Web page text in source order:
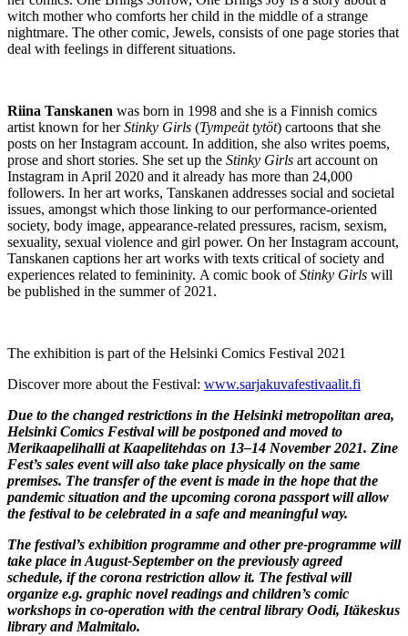
witch mother who comforts her child in the middle of a strange
nightmare. The other comic, Jewels, consists of one page stories that
deal with feelings in different situations.
Riina Tanskanen was born in 1998 and she is a Finnish comics
artist known for herStinky Girls (Tympeät tytöt) cartoons that she
posts on her Instagram account. In addition, she also writes poems,
prose and short stories. She set up the Stinky Girls art account on
Instagram in April 2020 and it already has more than 24,000
followers. In her art works, Tanskanen addresses social and societal
issues, amongst which those linking to our performance-oriented
society, body image, appearance-related pressures, racism, sexism,
sexuality, sexual violence and girl power. On her Instagram account,
Tanskanen captions her art works with texts critical of society and
experiences related to femininity. A comic book ofStinky Girls will
be published in the summer of 2021.
The exhibition is part of the Helsinki Comics Festival 2021
Discover more about the Festival: www.sarjakuvafestivaalit.fi
Due to the changed restrictions in the Helsinki metropolitan area,
Helsinki Comics Festival will be postponed and moved to
Merikaapelihalli at Kaapelitehdas on 13–14 November 2021. Zine
Fest’s sales event will also take place physically on the same
premises. The transfer of the event is made in the hope that the
pandemic situation and the upcoming corona passport will allow
the festival to be celebrated in a safe and meaningful way.
The festival’s exhibition programme and other pre-programme will
take place in August-September on the previously agreed
schedule, if the corona restriction allow it. The festival will
organize e.g. graphic novel readings and children’s comic
workshops in co-operation with the central library Oodi, Itäkeskus
library and Malmitalo.